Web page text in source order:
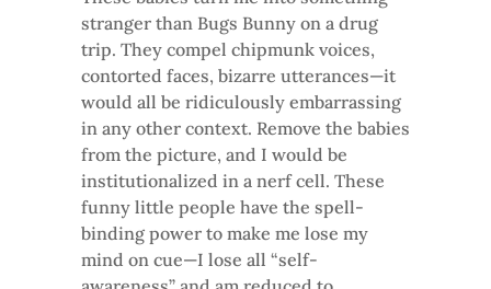
stranger than Bugs Bunny on a drug
trip. They compel chipmunk voices,
contorted faces, bizarre utterances—it
would all be ridiculously embarrassing
in any other context. Remove the babies
from the picture, and I would be
institutionalized in a nerf cell. These
funny little people have the spell-
binding power to make me lose my
mind on cue—I lose all “self-